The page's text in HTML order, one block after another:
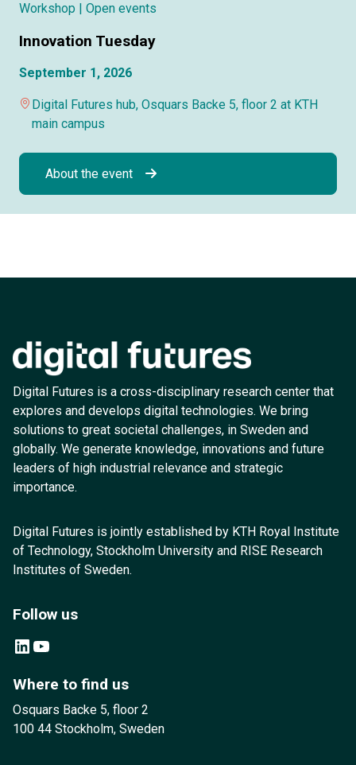
Workshop | Open events
Innovation Tuesday
September 1, 2026
Digital Futures hub, Osquars Backe 5, floor 2 at KTH
main campus
About the event
Digital Futures is a cross-disciplinary research center that
explores and develops digital technologies. We bring
solutions to great societal challenges, in Sweden and
globally. We generate knowledge, innovations and future
leaders of high industrial relevance and strategic
importance.
Digital Futures is jointly established by KTH Royal Institute
of Technology, Stockholm University and RISE Research
Institutes of Sweden.
Follow us
LinkedIn YouTube
Where to find us
Osquars Backe 5, floor 2
100 44 Stockholm, Sweden